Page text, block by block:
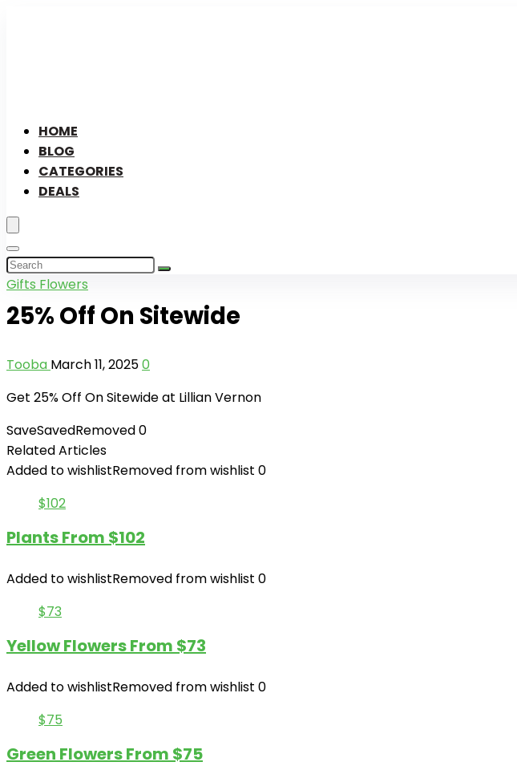
HOME
BLOG
CATEGORIES
DEALS
Gifts Flowers
25% Off On Sitewide
Tooba March 11, 20250
Get 25% Off On Sitewide at Lillian Vernon
SaveSavedRemoved0
Related Articles
Added to wishlistRemoved from wishlist 0
$102
Plants From $102
Added to wishlistRemoved from wishlist 0
$73
Yellow Flowers From $73
Added to wishlistRemoved from wishlist 0
$75
Green Flowers From $75